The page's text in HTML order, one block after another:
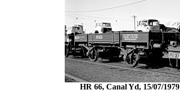
HR 66, Canal Yd, 15/07/1979